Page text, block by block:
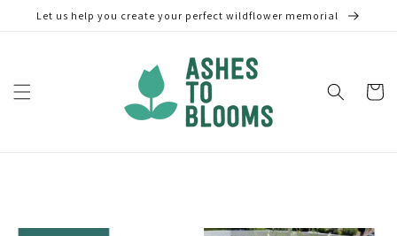
Skip to
Let us help you create your perfect wildflower memorial
Cart